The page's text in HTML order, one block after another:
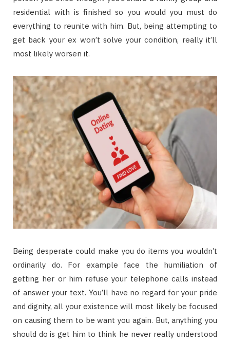
residential with is finished so you would you must do
everything to reunite with him. But, being attempting to
get back your ex won’t solve your condition, really it’ll
most likely worsen it.
Being desperate could make you do items you wouldn’t
ordinarily do. For example face the humiliation of
getting her or him refuse your telephone calls instead
of answer your text. You’ll have no regard for your pride
and dignity, all your existence will most likely be focused
on causing them to be want you again. But, anything you
should do is get him to think he never really understood